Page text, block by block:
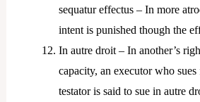
sequatur effectus – In more
intent is punished though the
In autre droit – In another’s
capacity, an executor who
testator is said to sue in autre